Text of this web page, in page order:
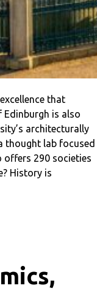
that
Edinburgh is also
architecturally
thought lab focused
offers 290 societies
History is